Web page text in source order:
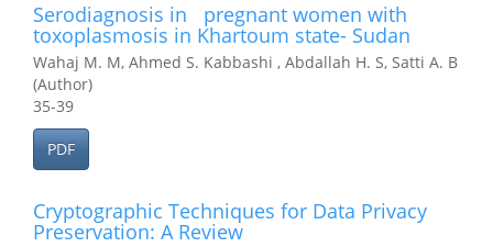
Serodiagnosis in pregnant women with
toxoplasmosis in Khartoum state- Sudan
Wahaj M. M, Ahmed S. Kabbashi , Abdallah H. S, Satti A. B
(Author)
35-39
PDF
Cryptographic Techniques for Data Privacy
Preservation: A Review